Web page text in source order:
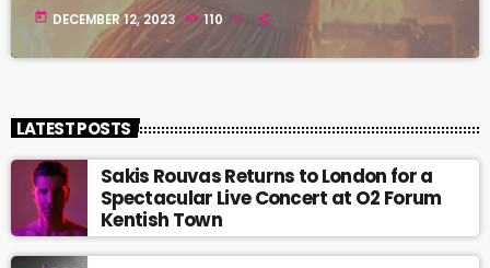
today DECEMBER 12, 2023 110
LATEST POSTS
Sakis Rouvas Returns to London for a
Spectacular Live Concert at O2 Forum
Kentish Town